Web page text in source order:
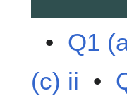
• Q1
(c) ii •